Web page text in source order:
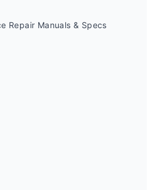
Repair Manuals & Specs